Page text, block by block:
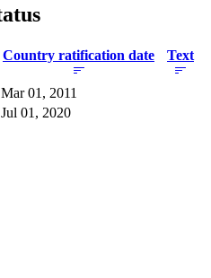
Country ratification date Text
Mar 01, 2011
Jul 01, 2020